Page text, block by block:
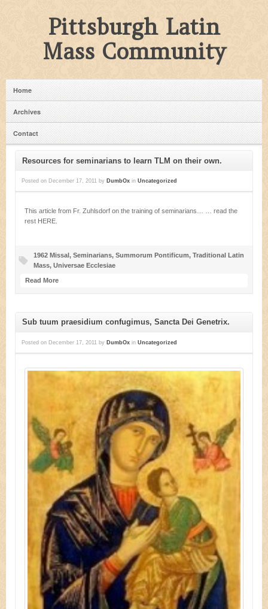
Pittsburgh Latin
Mass Community
Home
Archives
Contact
Resources for seminarians to learn TLM on their own.
Posted on December 17, 2011 by DumbOx in Uncategorized
This article from Fr. Zuhlsdorf on the training of seminarians… … read the
rest HERE.
1962 Missal, Seminarians, Summorum Pontificum, Traditional Latin
Mass, Universae Ecclesiae
Read More
Sub tuum praesidium confugimus, Sancta Dei Genetrix.
Posted on December 17, 2011 by DumbOx in Uncategorized